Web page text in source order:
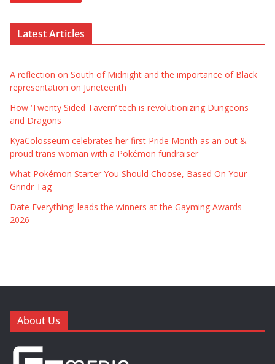
Latest Articles
A reflection on South of Midnight and the importance of Black
representation on Juneteenth
How ‘Twenty Sided Tavern’ tech is revolutionizing Dungeons
and Dragons
KyaColosseum celebrates her first Pride Month as an out &
proud trans woman with a Pokémon fundraiser
What Pokémon Starter You Should Choose, Based On Your
Grindr Tag
Date Everything! leads the winners at the Gayming Awards
2026
About Us